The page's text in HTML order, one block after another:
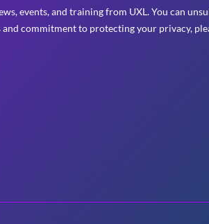
events, and training from UXL. You can
commitment to protecting your privacy,